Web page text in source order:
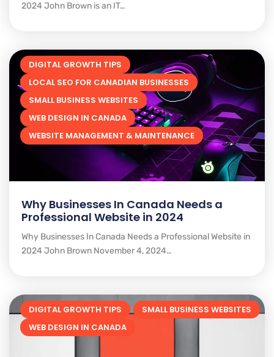
2024 John Brown is an IT…
DIGITAL GROWTH TIPS
LOCAL SEO FOR CANADIAN BUSINESSES
SMALL BUSINESS WEBSITES
WEB DESIGN IN CANADA
WEBSITE MANAGEMENT & MAINTENANCE
Why Businesses In Canada Needs a
Professional Website in 2024
Why Businesses In Canada Needs a Professional Website in
2024 John Brown November 4, 2024…
DIGITAL GROWTH TIPS
SMALL BUSINESS WEBSITES
WEB DESIGN IN CANADA